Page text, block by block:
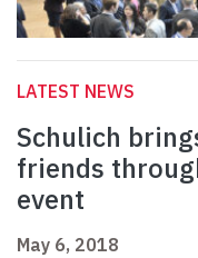
LATEST NEWS
Schulich
friends
event
May 6, 2018